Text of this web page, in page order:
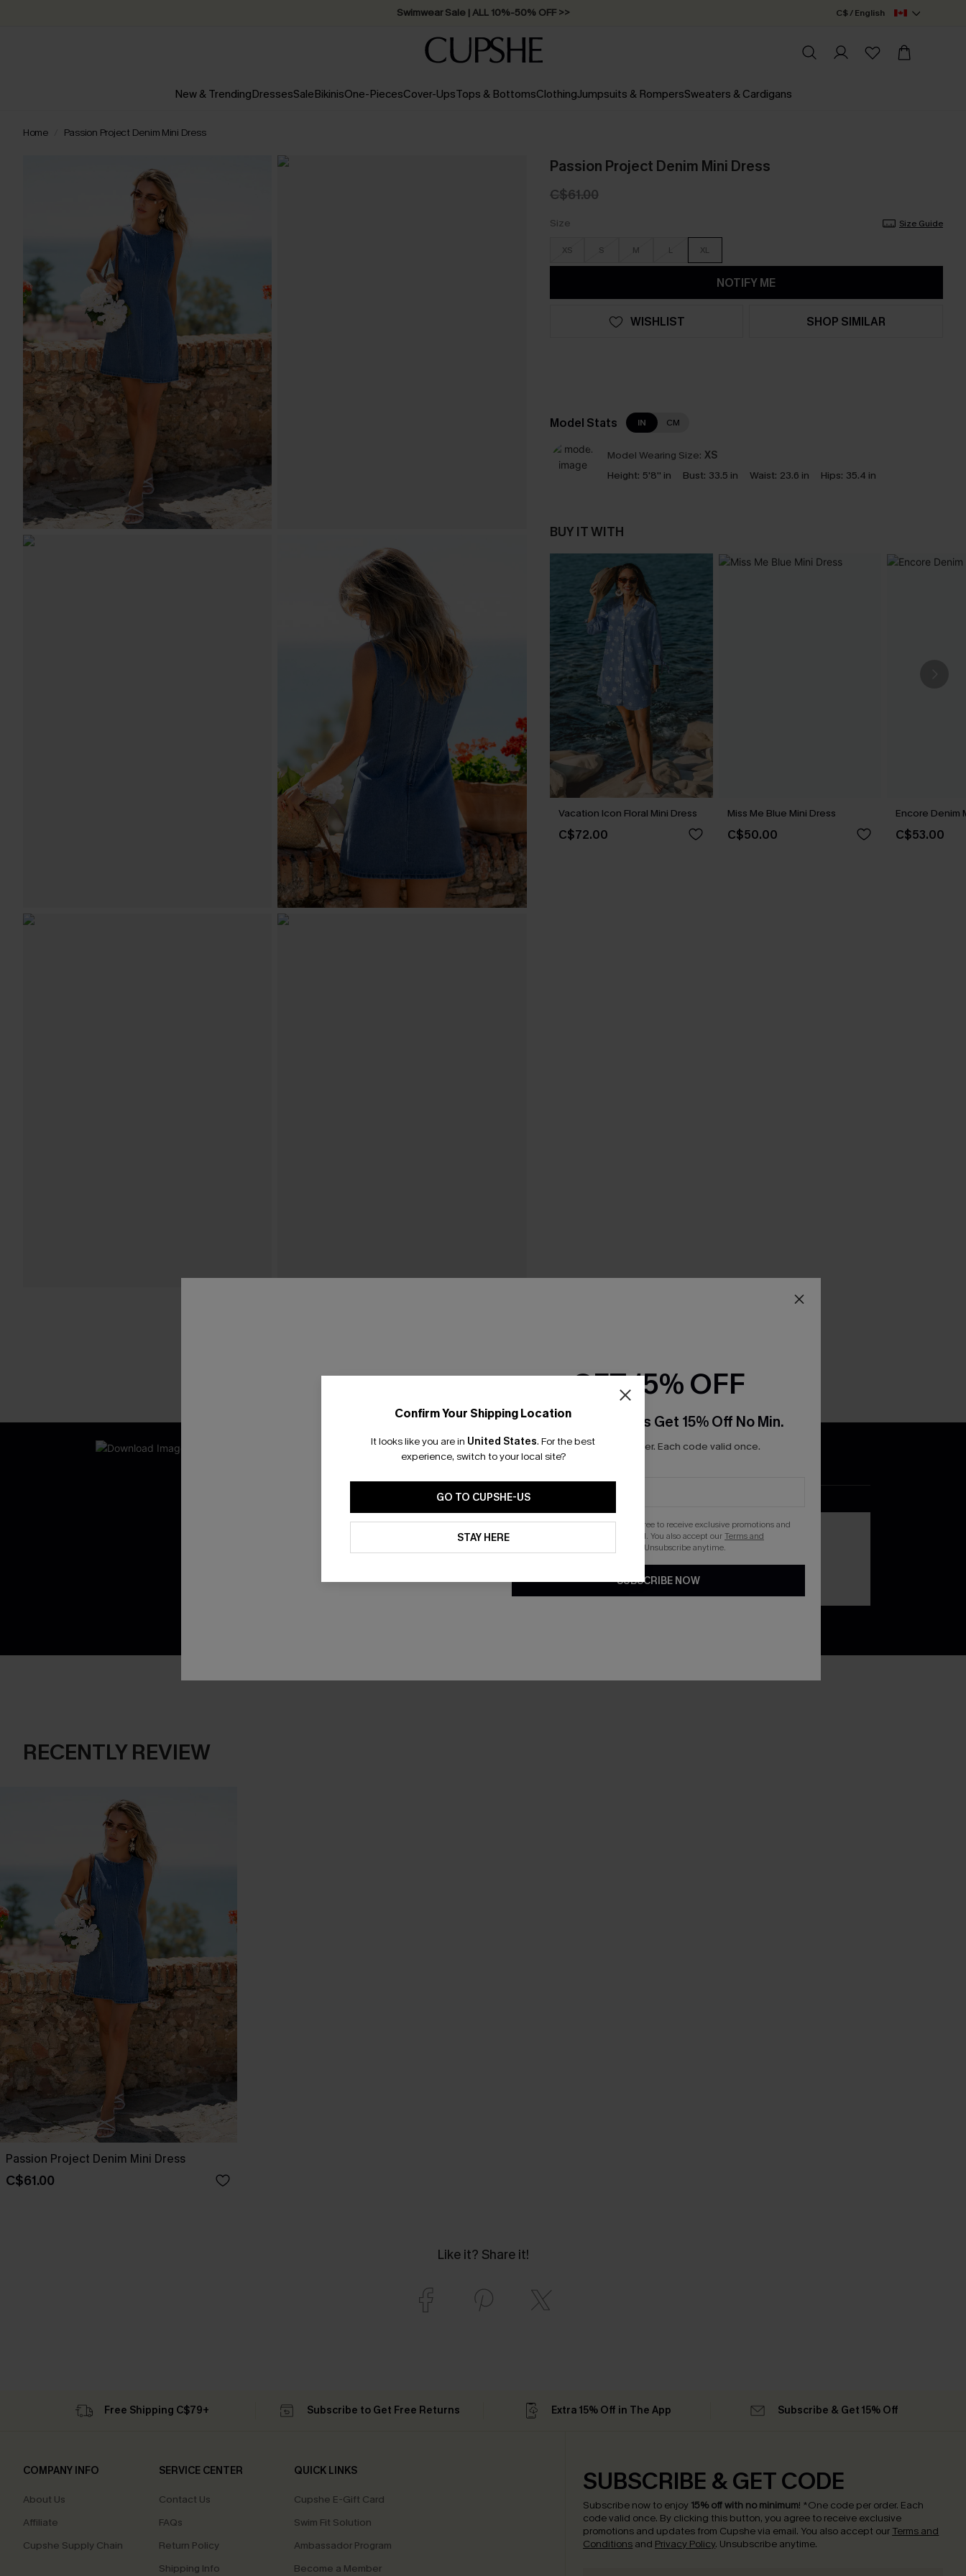
Swimwear Sale | ALL 10%-50% OFF >> C$ / English
New & TrendingDressesSaleBikinisOne-PiecesCover-UpsTops & BottomsClothingJumpsuits & RompersSweaters & Cardigans
Home Passion Project Denim Mini Dress
Passion Project Denim Mini Dress
C$61.00
Size Size Guide
XS S M L XL
NOTIFY ME
WISHLIST SHOP SIMILAR
Model Stats IN CM
Model Wearing Size: XS
Height: 5'8'' in Bust: 33.5 in Waist: 23.6 in Hips: 35.4 in
BUY IT WITH
Vacation Icon Floral Mini Dress
C$72.00
Miss Me Blue Mini Dress
C$50.00
Encore Denim
C$53.00
WITH 3 COUPONS
App-Exclusive Deals
RECENTLY REVIEW
Passion Project Denim Mini Dress
C$61.00
Like it? Share it!
Confirm Your Shipping Location
It looks like you are in United States. For the best
experience, switch to your local site?
GO TO CUPSHE-US
STAY HERE
Free Shipping C$79+ Subscribe to Get Free Returns Extra 15% Off in The App Subscribe & Get 15% Off
COMPANY INFO
About Us
Affiliate
Cupshe Supply Chain
SERVICE CENTER
Contact Us
FAQs
Return Policy
Shipping Info
QUICK LINKS
Cupshe E-Gift Card
Swim Fit Solution
Ambassador Program
Become a Member
SUBSCRIBE & GET CODE
Subscribe now to enjoy 15% off with no minimum! *One code per order. Each
code valid once. By clicking this button, you agree to receive exclusive
promotions and updates from Cupshe via email. You also accept our Terms and
Conditions and Privacy Policy. Unsubscribe anytime.
GET 15% OFF
Email Subscribers Get 15% Off No Min.
*One code per order. Each code valid once.
By clicking this button, you agree to receive exclusive promotions and
updates from Cupshe via email. You also accept ourTerms and
. Unsubscribe anytime.
SUBSCRIBE NOW